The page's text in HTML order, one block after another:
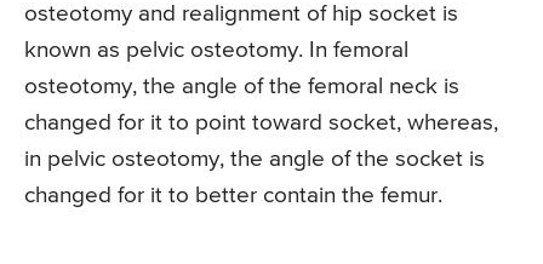
osteotomy and realignment of hip socket is
known as pelvic osteotomy. In femoral
osteotomy, the angle of the femoral neck is
changed for it to point toward socket, whereas,
in pelvic osteotomy, the angle of the socket is
changed for it to better contain the femur.